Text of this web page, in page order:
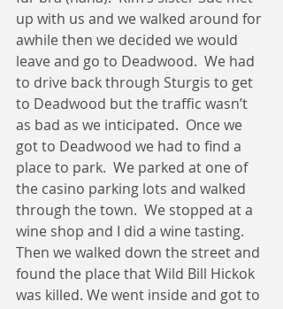
up with us and we walked around for
awhile then we decided we would
leave and go to Deadwood.  We had
to drive back through Sturgis to get
to Deadwood but the traffic wasn’t
as bad as we inticipated.  Once we
got to Deadwood we had to find a
place to park.  We parked at one of
the casino parking lots and walked
through the town.  We stopped at a
wine shop and I did a wine tasting.
Then we walked down the street and
found the place that Wild Bill Hickok
was killed. We went inside and got to